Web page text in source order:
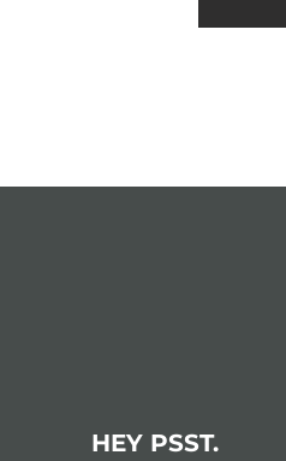
HEY PSST.